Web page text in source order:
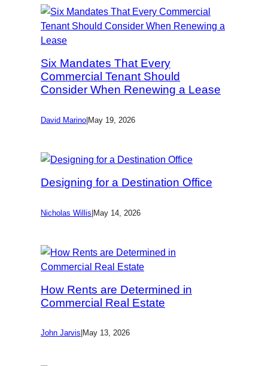
Six Mandates That Every
Commercial Tenant Should
Consider When Renewing a Lease
David Marino|May 19, 2026
Designing for a Destination Office
Nicholas Willis|May 14, 2026
How Rents are Determined in
Commercial Real Estate
John Jarvis May 13, 2026